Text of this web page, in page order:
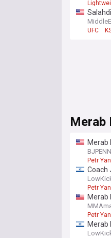
UFC
Merab
Merab
Petr Yan
Coach
doubt”
Petr Yan
Merab
Petr Yan
Merab